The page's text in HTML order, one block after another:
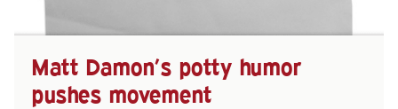
Matt Damon’s potty humor
pushes movement